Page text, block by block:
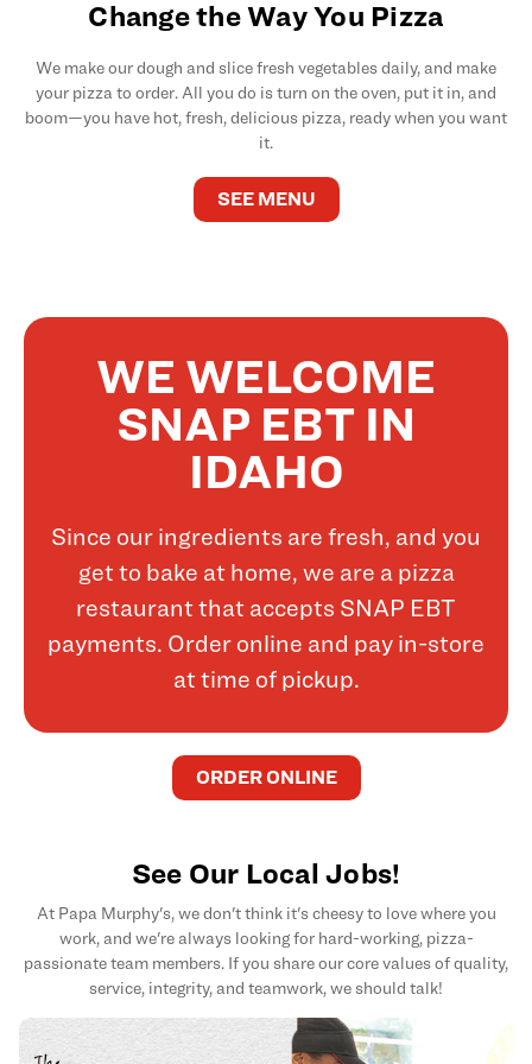
Change the Way You Pizza
We make our dough and slice fresh vegetables daily, and make
your pizza to order. All you do is turn on the oven, put it in, and
boom—you have hot, fresh, delicious pizza, ready when you want
it.
SEE MENU
WE WELCOME
SNAP EBT IN
IDAHO
Since our ingredients are fresh, and you
get to bake at home, we are a pizza
restaurant that accepts SNAP EBT
payments. Order online and pay in-store
at time of pickup.
ORDER ONLINE
See Our Local Jobs!
At Papa Murphy's, we don't think it's cheesy to love where you
work, and we're always looking for hard-working, pizza-
passionate team members. If you share our core values of quality,
service, integrity, and teamwork, we should talk!